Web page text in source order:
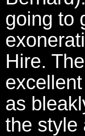
going to
Hire.
excellent
as
the style